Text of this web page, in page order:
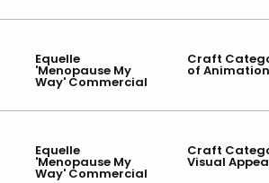
Equelle
'Menopause My
Way' Commercial
Craft
of Animation
Equelle
'Menopause My
Way' Commercial
Craft
Visual